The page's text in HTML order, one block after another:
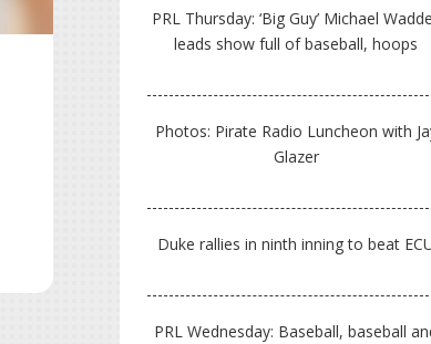
PRL Thursday: ‘Big Guy’ Michael
leads show full of baseball, hoops
Photos: Pirate Radio Luncheon with
Glazer
Duke rallies in ninth inning to beat
PRL Wednesday: Baseball, baseball